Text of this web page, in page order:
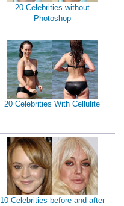
20 Celebrities without
Photoshop
20 Celebrities With Cellulite
10 Celebrities before and after